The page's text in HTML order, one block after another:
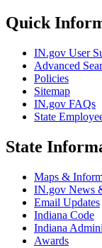
Quick
IN.gov User
Advanced
Policies
Sitemap
IN.gov FAQs
State
State
Maps &
IN.gov News
Email Updates
Indiana Code
Indiana
Awards